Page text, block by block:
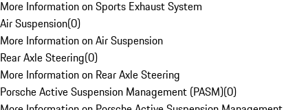
More Information on Sports Exhaust System
Air Suspension(0)
More Information on Air Suspension
Rear Axle Steering(0)
More Information on Rear Axle Steering
Porsche Active Suspension Management (PASM)(0)